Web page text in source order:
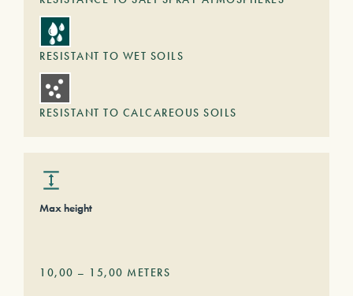
RESISTANT TO WET SOILS
RESISTANT TO CALCAREOUS SOILS
Max height
10,00 – 15,00 METERS